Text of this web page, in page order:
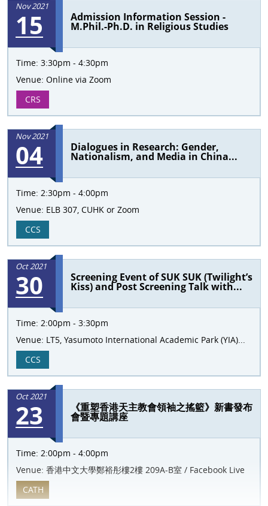
Nov 2021
15 Admission Information Session -
M.Phil.-Ph.D. in Religious Studies
Time: 3:30pm - 4:30pm
Venue: Online via Zoom
CRS
Nov 2021
04 Dialogues in Research: Gender,
Nationalism, and Media in China...
Time: 2:30pm - 4:00pm
Venue: ELB 307, CUHK or Zoom
CCS
Oct 2021
30 Screening Event of SUK SUK (Twilight’s
Kiss) and Post Screening Talk with...
Time: 2:00pm - 3:30pm
Venue: LT5, Yasumoto International Academic Park (YIA)...
CCS
Oct 2021
23 《重塑香港天主教會領袖之搖籃》新書發布
會暨專題講座
Time: 2:00pm - 4:00pm
Venue: 香港中文大學鄭裕彤樓2樓 209A-B室 / Facebook Live
CATH